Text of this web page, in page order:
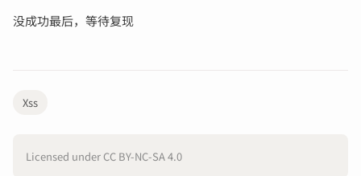
没成功最后，等待复现
Xss
Licensed under CC BY-NC-SA 4.0